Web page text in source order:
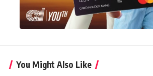
You Might Also Like